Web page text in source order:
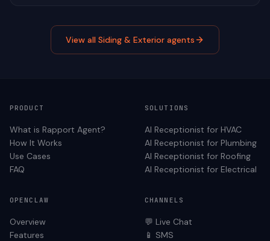
View all Siding & Exterior agents
PRODUCT
What is Rapport Agent?
How It Works
Use Cases
FAQ
SOLUTIONS
AI Receptionist for HVAC
AI Receptionist for Plumbing
AI Receptionist for Roofing
AI Receptionist for Electrical
OPENCLAW
Overview
Features
CHANNELS
💬 Live Chat
📱 SMS